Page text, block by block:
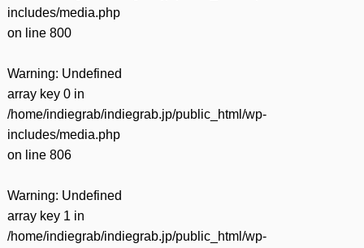
includes/media.php
on line 800
Warning: Undefined
array key 0 in
/home/indiegrab/indiegrab.jp/public_html/wp-
includes/media.php
on line 806
Warning: Undefined
array key 1 in
/home/indiegrab/indiegrab.jp/public_html/wp-